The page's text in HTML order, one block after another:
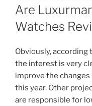
ON
Are
Watches
Obviously,
the interest is very
improve the
this year. Other
are responsible for